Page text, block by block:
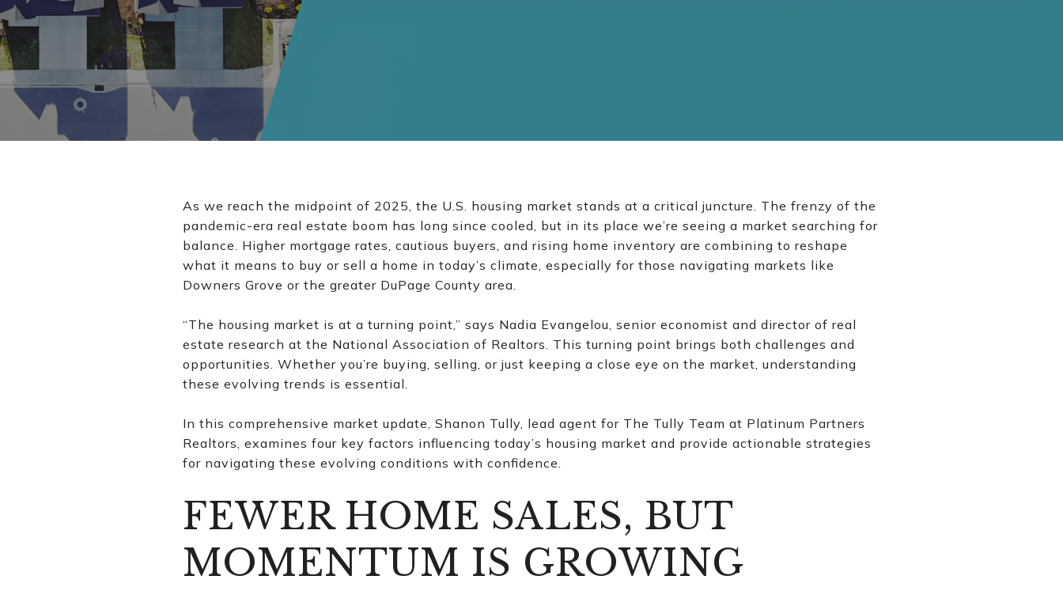
As we reach the midpoint of 2025, the U.S. housing market stands at a critical juncture. The frenzy of the
pandemic-era real estate boom has long since cooled, but in its place we’re seeing a market searching for
balance. Higher mortgage rates, cautious buyers, and rising home inventory are combining to reshape
what it means to buy or sell a home in today’s climate, especially for those navigating markets like
Downers Grove or the greater DuPage County area.
“The housing market is at a turning point,” says Nadia Evangelou, senior economist and director of real
estate research at the National Association of Realtors. This turning point brings both challenges and
opportunities. Whether you’re buying, selling, or just keeping a close eye on the market, understanding
these evolving trends is essential.
In this comprehensive market update, Shanon Tully, lead agent for The Tully Team at Platinum Partners
Realtors, examines four key factors influencing today’s housing market and provide actionable strategies
for navigating these evolving conditions with confidence.
FEWER HOME SALES, BUT
MOMENTUM IS GROWING